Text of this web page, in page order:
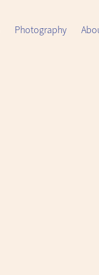
Photography